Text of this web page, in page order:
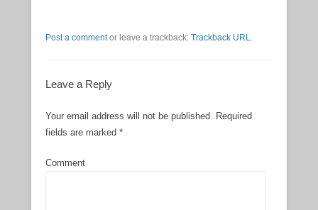
Post a commentor leave a trackback: Trackback URL.
Leave a Reply
Your email address will not be published. Required
fields are marked *
Comment